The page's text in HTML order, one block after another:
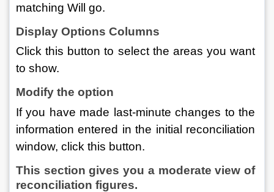
matching Will go.
Display Options Columns
Click this button to select the areas you want
to show.
Modify the option
If you have made last-minute changes to the
information entered in the initial reconciliation
window, click this button.
This section gives you a moderate view of
reconciliation figures.